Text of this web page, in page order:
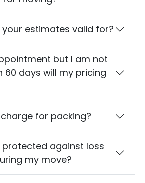
estimates valid for?
but I am not
60 days will my pricing
for packing?
against loss
my move?